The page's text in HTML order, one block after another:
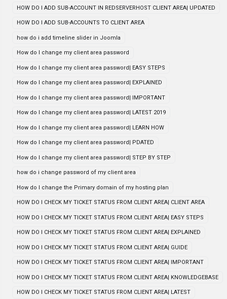
HOW DO I ADD SUB-ACCOUNT IN REDSERVERHOST CLIENT AREA| UPDATED
HOW DO I ADD SUB-ACCOUNTS TO CLIENT AREA
how do i add timeline slider in Joomla
How do I change my client area password
How do I change my client area password| EASY STEPS
How do I change my client area password| EXPLAINED
How do I change my client area password| IMPORTANT
How do I change my client area password| LATEST 2019
How do I change my client area password| LEARN HOW
How do I change my client area password| PDATED
How do I change my client area password| STEP BY STEP
how do i change password of my client area
How do I change the Primary domain of my hosting plan
HOW DO I CHECK MY TICKET STATUS FROM CLIENT AREA| CLIENT AREA
HOW DO I CHECK MY TICKET STATUS FROM CLIENT AREA| EASY STEPS
HOW DO I CHECK MY TICKET STATUS FROM CLIENT AREA| EXPLAINED
HOW DO I CHECK MY TICKET STATUS FROM CLIENT AREA| GUIDE
HOW DO I CHECK MY TICKET STATUS FROM CLIENT AREA| IMPORTANT
HOW DO I CHECK MY TICKET STATUS FROM CLIENT AREA| KNOWLEDGEBASE
HOW DO I CHECK MY TICKET STATUS FROM CLIENT AREA| LATEST